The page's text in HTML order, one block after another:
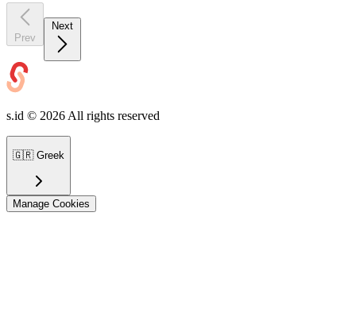
Prev
s.id © 2026 All rights reserved
🇬🇷 Greek
Manage Cookies